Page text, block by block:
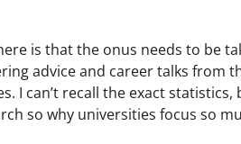
is that the onus needs to be
advice and career talks from
I can’t recall the exact
so why universities focus so